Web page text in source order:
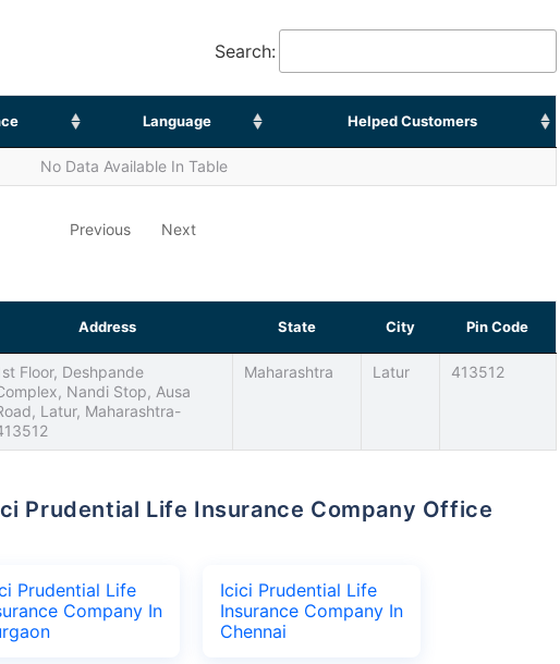
Search:
Language Helped Customers
No Data Available In Table
Previous Next
Address State City Pin Code
Floor, Deshpande
Nandi Stop, Ausa
Latur, Maharashtra-
Maharashtra Latur 413512
Prudential Life
Company In
Icici Prudential Life
Insurance Company In
Chennai